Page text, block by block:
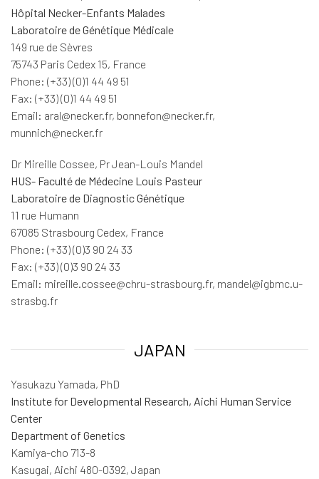
Hôpital Necker-Enfants Malades
Laboratoire de Génétique Médicale
149 rue de Sèvres
75743 Paris Cedex 15, France
Phone: (+33) (0)1 44 49 51
Fax: (+33) (0)1 44 49 51
Email: aral@necker.fr, bonnefon@necker.fr,
munnich@necker.fr
Dr Mireille Cossee, Pr Jean-Louis Mandel
HUS- Faculté de Médecine Louis Pasteur
Laboratoire de Diagnostic Génétique
11 rue Humann
67085 Strasbourg Cedex, France
Phone: (+33) (0)3 90 24 33
Fax: (+33) (0)3 90 24 33
Email: mireille.cossee@chru-strasbourg.fr, mandel@igbmc.u-
strasbg.fr
JAPAN
Yasukazu Yamada, PhD
Institute for Developmental Research, Aichi Human Service
Center
Department of Genetics
Kamiya-cho 713-8
Kasugai, Aichi 480-0392, Japan